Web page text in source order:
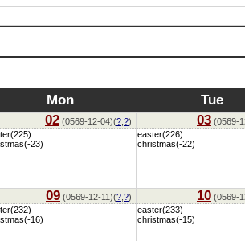
Mon Tue
02 (0569-12-04)(? ?) 03 (0569-
23)
easter(226)
christmas(-22)
09 (0569-12-11)(? ?) 10 (0569-
16)
easter(233)
christmas(-15)